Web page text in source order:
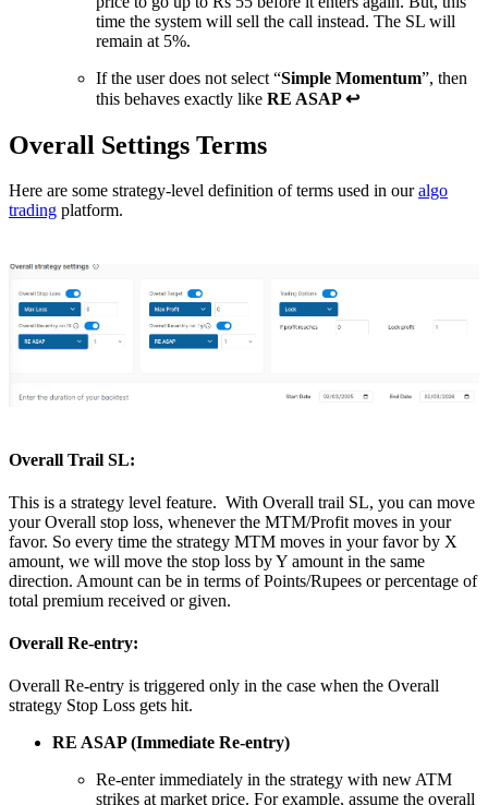
time the system will sell the call instead. The SL will
remain at 5%.
If the user does not select “Simple Momentum”, then
this behaves exactly like RE ASAP ↩
Overall Settings Terms
Here are some strategy-level definition of terms used in ouralgo
trading platform.
Overall Trail SL:
This is a strategy level feature. With Overall trail SL, you can move
your Overall stop loss, whenever the MTM/Profit moves in your
favor. So every time the strategy MTM moves in your favor by X
amount, we will move the stop loss by Y amount in the same
direction. Amount can be in terms of Points/Rupees or percentage of
total premium received or given.
Overall Re-entry:
Overall Re-entry is triggered only in the case when the Overall
strategy Stop Loss gets hit.
RE ASAP (Immediate Re-entry)
Re-enter immediately in the strategy with new ATM
strikes at market price. For example, assume the overall